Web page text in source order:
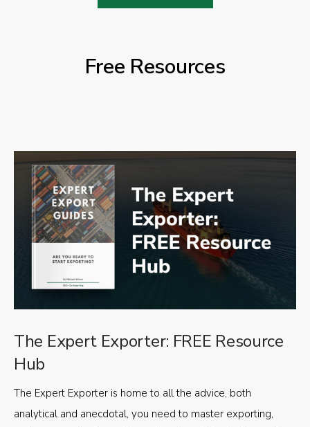
Free Resources
The Expert Exporter: FREE Resource
Hub
The Expert Exporter is home to all the advice, both
analytical and anecdotal, you need to master exporting,